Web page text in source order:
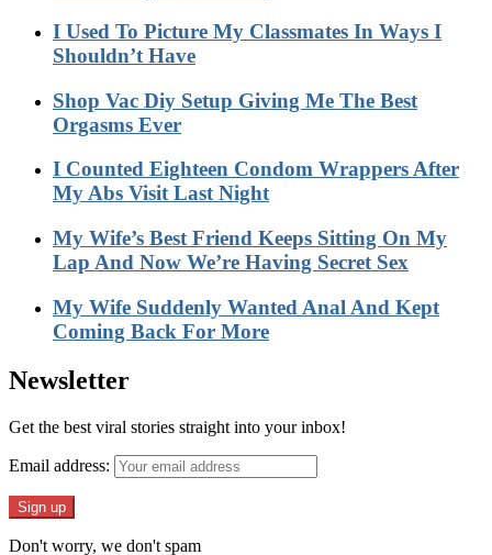
I Used To Picture My Classmates In Ways I
Shouldn’t Have
Shop Vac Diy Setup Giving Me The Best
Orgasms Ever
I Counted Eighteen Condom Wrappers After
My Abs Visit Last Night
My Wife’s Best Friend Keeps Sitting On My
Lap And Now We’re Having Secret Sex
My Wife Suddenly Wanted Anal And Kept
Coming Back For More
Newsletter
Get the best viral stories straight into your inbox!
Email address:
Don't worry, we don't spam